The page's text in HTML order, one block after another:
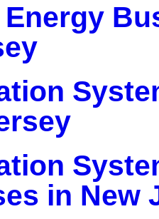
in New